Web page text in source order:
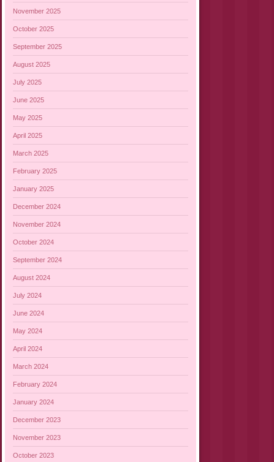
November 2025
October 2025
September 2025
August 2025
July 2025
June 2025
May 2025
April 2025
March 2025
February 2025
January 2025
December 2024
November 2024
October 2024
September 2024
August 2024
July 2024
June 2024
May 2024
April 2024
March 2024
February 2024
January 2024
December 2023
November 2023
October 2023